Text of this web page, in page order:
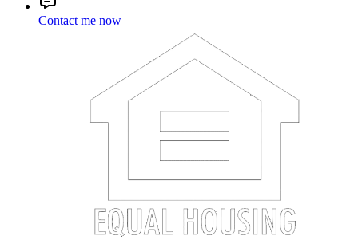
Contact me now